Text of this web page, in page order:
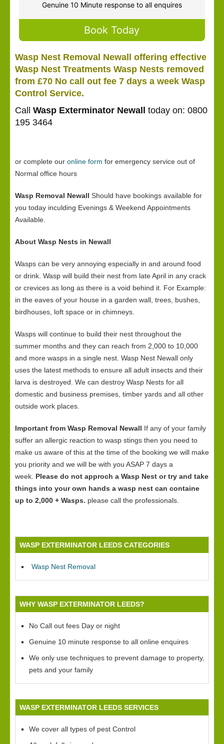
Genuine 10 Minute response to all enquires
Book Today
Wasp Nest Removal Newall offering effective
Wasp Nest Treatments Wasp Nests removed
from £70 No call out fee 7 days a week Wasp
Control Service.
Call Wasp Exterminator Newall
today on: 0800
195 3464
or complete our online form for emergency service out of
Normal office hours
Wasp Removal Newall Should have bookings available for
you today inculding Evenings & Weekend Appointments
Available.
About Wasp Nests in Newall
Wasps can be very annoying especially in and around food
or drink. Wasp will build their nest from late April in any crack
or crevices as long as there is a void behind it. For Example:
in the eaves of your house in a garden wall, trees, bushes,
birdhouses, loft space or in chimneys.
Wasps will continue to build their nest throughout the
summer months and they can reach from 2,000 to 10,000
and more wasps in a single nest. Wasp Nest Newall only
uses the latest methods to ensure all adult insects and their
larva is destroyed. We can destroy Wasp Nests for all
domestic and business premises, timber yards and all other
outside work places.
Important from Wasp Removal Newall If any of your family
suffer an allergic reaction to wasp stings then you need to
make us aware of this at the time of the booking we will make
you priority and we will be with you ASAP 7 days a
week. Please do not approch a Wasp Nest or try and take
things into your own hands a wasp nest can containe
up to 2,000 + Wasps. please call the professionals.
WASP EXTERMINATOR LEEDS CATEGORIES
Wasp Nest Removal
WHY WASP EXTERMINATOR LEEDS?
No Call out fees Day or night
Genuine 10 minute response to all online enquires
We only use techniques to prevent damage to property,
pets and your family
WASP EXTERMINATOR LEEDS SERVICES
We cover all types of pest Control